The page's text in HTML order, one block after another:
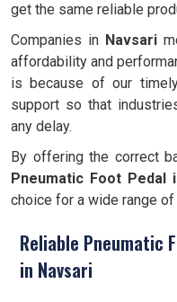
get the same reliable
Companies in Navsari
affordability and
is because of our
support so that
any delay.
By offering the correct
Pneumatic Foot Pedal
choice for a wide range
Reliable Pneumatic
in Navsari